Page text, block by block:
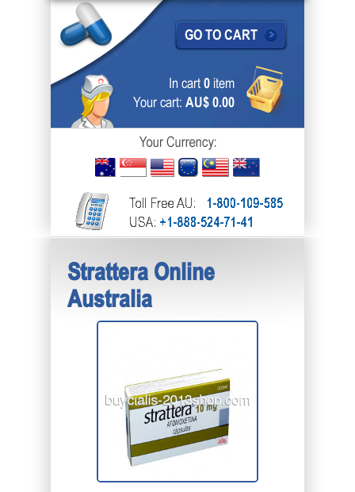
GO TO CART
In cart 0 item
Your cart: AU$ 0.00
Strattera Online
Australia